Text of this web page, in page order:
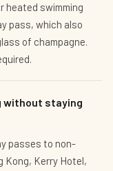
heated swimming
pass, which also
of champagne.
without staying
passes to non-
Kong, Kerry Hotel,